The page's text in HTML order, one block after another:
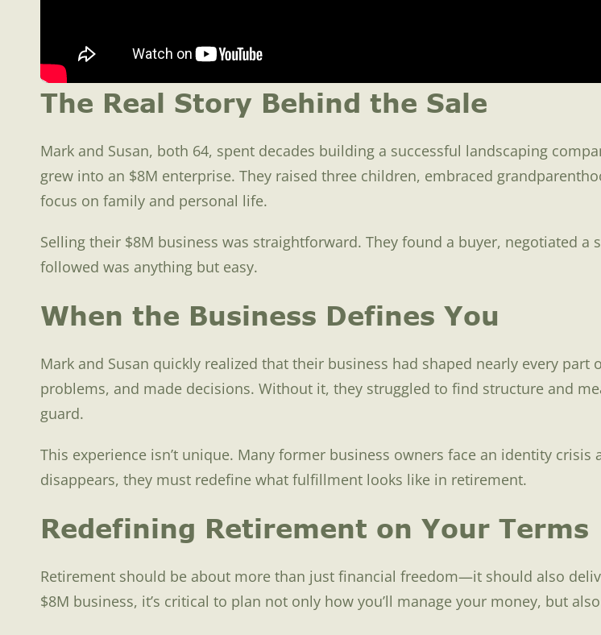
The Real Story Behind the Sale
Mark and Susan, both 64, spent decades building a successful landscaping
grew into an $8M enterprise. They raised three children, embraced
focus on family and personal life.
Selling their $8M business was straightforward. They found a buyer, negotiated
followed was anything but easy.
When the Business Defines You
Mark and Susan quickly realized that their business had shaped nearly every
problems, and made decisions. Without it, they struggled to find structure and
guard.
This experience isn’t unique. Many former business owners face an identity
disappears, they must redefine what fulfillment looks like in retirement.
Redefining Retirement on Your Terms
Retirement should be about more than just financial freedom—it should also
$8M business, it’s critical to plan not only how you’ll manage your money, but